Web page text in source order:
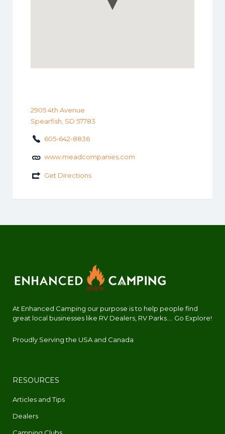
2905 4th Avenue
Spearfish, SD 57783
605-642-8836
www.meadcompanies.com
Get Directions
At Enhanced Camping our purpose is to help people find
great local businesses like RV Dealers, RV Parks.... Go Explore!
Proudly Serving the USA and Canada
RESOURCES
Articles and Tips
Dealers
Camping Clubs